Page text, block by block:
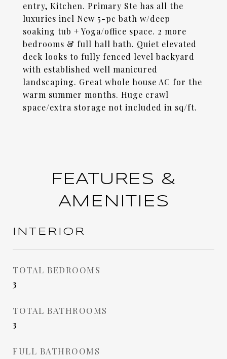
entry, Kitchen. Primary Ste has all the
luxuries incl New 5-pc bath w/deep
soaking tub + Yoga/office space. 2 more
bedrooms & full hall bath. Quiet elevated
deck looks to fully fenced level backyard
with established well manicured
landscaping. Great whole house AC for the
warm summer months. Huge crawl
space/extra storage not included in sq/ft.
FEATURES &
AMENITIES
INTERIOR
TOTAL BEDROOMS
3
TOTAL BATHROOMS
3
FULL BATHROOMS